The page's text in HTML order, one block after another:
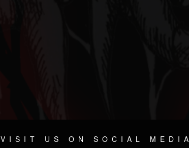
VISIT US ON SOCIAL MEDIA